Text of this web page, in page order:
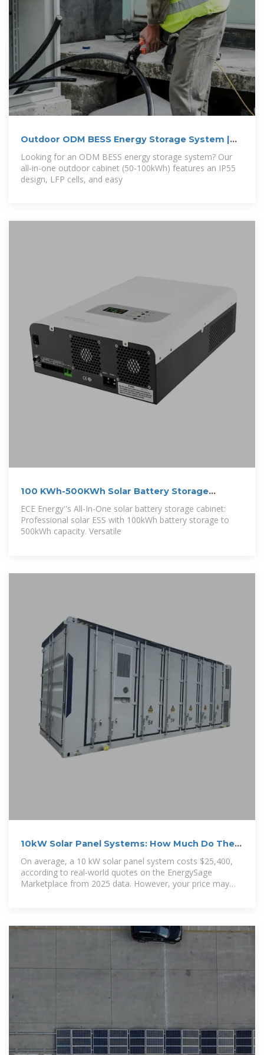
Outdoor ODM BESS Energy Storage System |
Looking for an ODM BESS energy storage system? Our
all-in-one outdoor cabinet (50-100kWh) features an IP55
design, LFP cells, and easy
100 KWh-500KWh Solar Battery Storage
ECE Energy''s All-In-One solar battery storage cabinet:
Professional solar ESS with 100kWh battery storage to
500kWh capacity. Versatile
10kW Solar Panel Systems: How Much Do They
On average, a 10 kW solar panel system costs $25,400,
according to real-world quotes on the EnergySage
Marketplace from 2025 data. However, your price may